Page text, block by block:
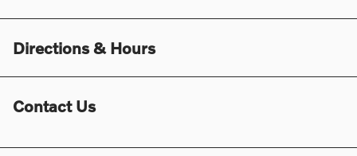
Directions & Hours
Contact Us